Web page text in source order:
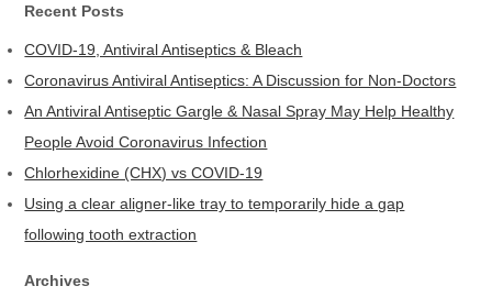
Recent Posts
COVID-19, Antiviral Antiseptics & Bleach
Coronavirus Antiviral Antiseptics: A Discussion for Non-Doctors
An Antiviral Antiseptic Gargle & Nasal Spray May Help Healthy
People Avoid Coronavirus Infection
Chlorhexidine (CHX) vs COVID-19
Using a clear aligner-like tray to temporarily hide a gap
following tooth extraction
Archives